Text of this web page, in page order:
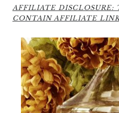
AFFILIATE DISCLOSURE:
CONTAIN AFFILIATE